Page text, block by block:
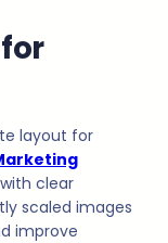
layout for
clear
scaled images
improve